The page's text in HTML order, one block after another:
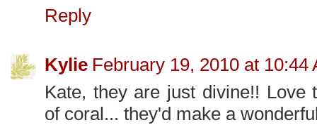
Reply
Kylie February 19, 2010 at 10:44
Kate, they are just divine!! Love
of coral... they'd make a